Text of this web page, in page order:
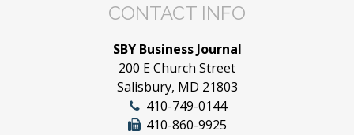
CONTACT INFO
SBY Business Journal
200 E Church Street
Salisbury, MD 21803
410-749-0144
410-860-9925